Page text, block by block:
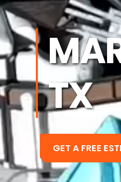
TX
GET A FREE